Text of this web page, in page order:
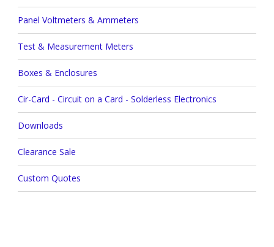
Panel Voltmeters & Ammeters
Test & Measurement Meters
Boxes & Enclosures
Cir-Card - Circuit on a Card - Solderless Electronics
Downloads
Clearance Sale
Custom Quotes